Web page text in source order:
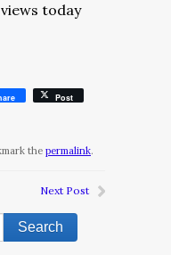
views today
Post
the permalink.
Next Post